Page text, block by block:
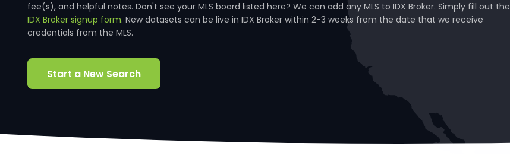
fee(s), and helpful notes. Don't see your MLS board listed here? We can add any MLS to IDX Broker. Simply fill out the
IDX Broker signup form. New datasets can be live in IDX Broker within 2-3 weeks from the date that we receive
credentials from the MLS.
Start a New Search